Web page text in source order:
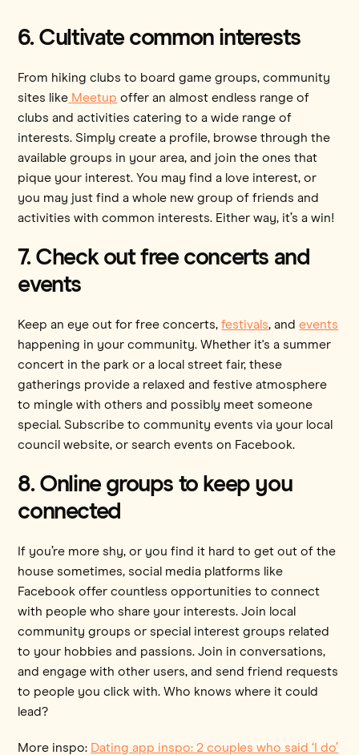
6. Cultivate common interests
From hiking clubs to board game groups, community
sites like Meetup offer an almost endless range of
clubs and activities catering to a wide range of
interests. Simply create a profile, browse through the
available groups in your area, and join the ones that
pique your interest. You may find a love interest, or
you may just find a whole new group of friends and
activities with common interests. Either way, it’s a win!
7. Check out free concerts and
events
Keep an eye out for free concerts,festivals, andevents
happening in your community. Whether it's a summer
concert in the park or a local street fair, these
gatherings provide a relaxed and festive atmosphere
to mingle with others and possibly meet someone
special. Subscribe to community events via your local
council website, or search events on Facebook.
8. Online groups to keep you
connected
If you’re more shy, or you find it hard to get out of the
house sometimes, social media platforms like
Facebook offer countless opportunities to connect
with people who share your interests. Join local
community groups or special interest groups related
to your hobbies and passions. Join in conversations,
and engage with other users, and send friend requests
to people you click with. Who knows where it could
lead?
More inspo: Dating app inspo: 2 couples who said ‘I do’